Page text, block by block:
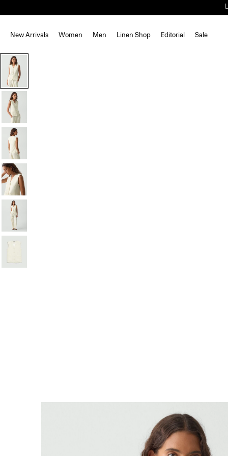
New Arrivals Women Men Linen Shop Editorial Sale